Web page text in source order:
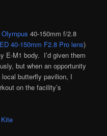
Olympus 40-150mm f/2.8
40-150mm F2.8 Pro lens)
E-M1 body. I’d given them
but when an opportunity
local butterfly pavilion, I
on the facility’s